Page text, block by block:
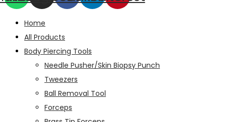
Home
All Products
Body Piercing Tools
Needle Pusher/Skin Biopsy Punch
Tweezers
Ball Removal Tool
Forceps